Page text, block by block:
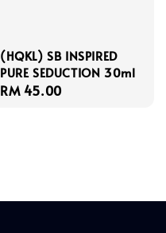
(HQKL) SB INSPIRED
PURE SEDUCTION 30ml
Regular
RM 45.00